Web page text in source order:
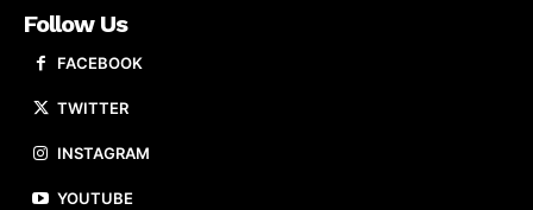
Follow Us
FACEBOOK
TWITTER
INSTAGRAM
YOUTUBE